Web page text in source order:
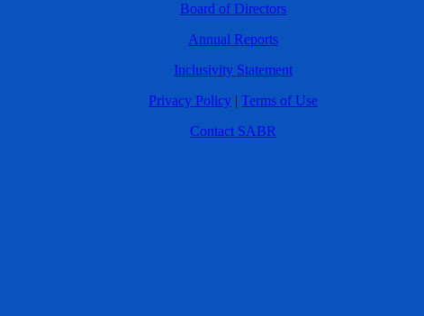
Board of Directors
Annual Reports
Inclusivity Statement
Privacy Policy | Terms of Use
Contact SABR